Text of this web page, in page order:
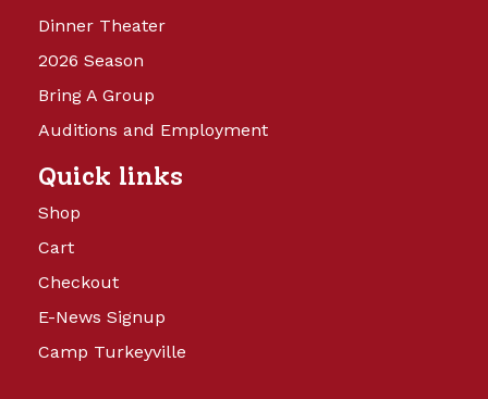
Dinner Theater
2026 Season
Bring A Group
Auditions and Employment
Quick links
Shop
Cart
Checkout
E-News Signup
Camp Turkeyville